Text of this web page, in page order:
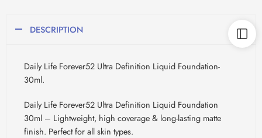
DESCRIPTION
Daily Life Forever52 Ultra Definition Liquid Foundation-
30ml.
Daily Life Forever52 Ultra Definition Liquid Foundation
30ml – Lightweight, high coverage & long-lasting matte
finish. Perfect for all skin types.